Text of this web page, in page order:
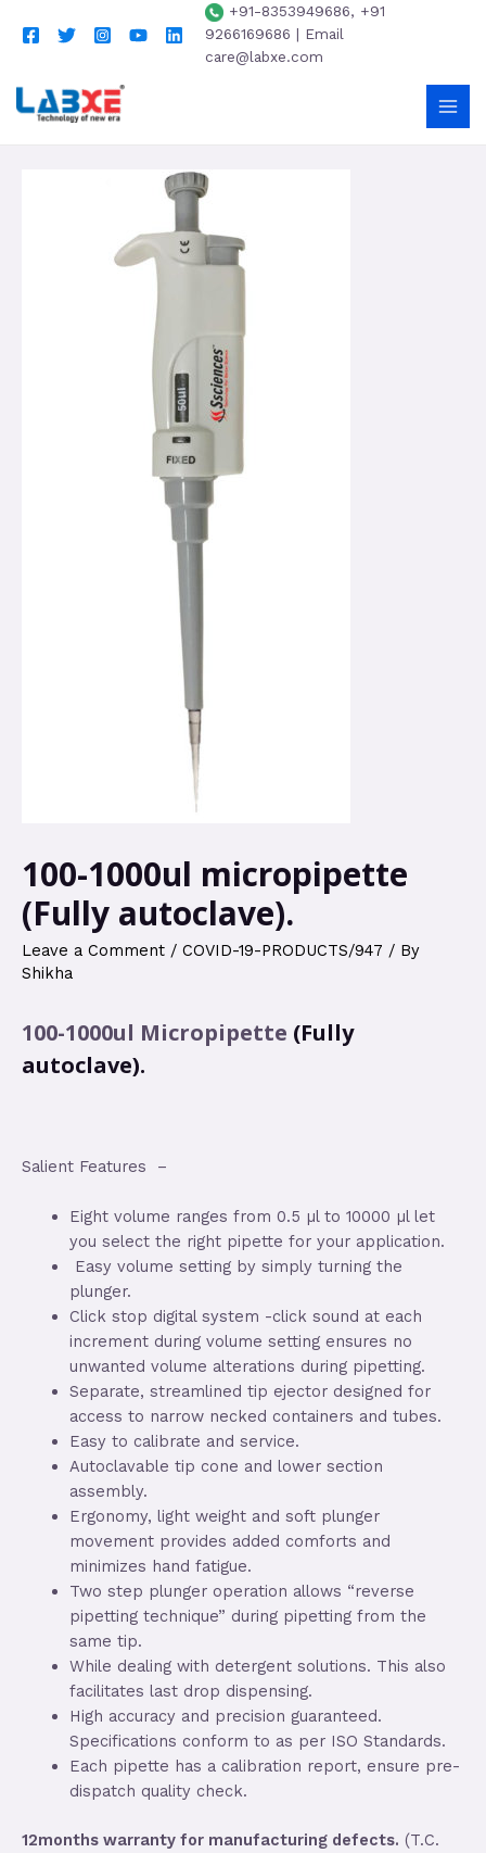
+91-8353949686, +91
9266169686 | Email
care@labxe.com
100-1000ul micropipette
(Fully autoclave).
Leave a Comment / COVID-19-PRODUCTS/947 / By
Shikha
100-1000ul Micropipette (Fully
autoclave).
Salient Features –
Eight volume ranges from 0.5 µl to 10000 µl let
you select the right pipette for your application.
Easy volume setting by simply turning the
plunger.
Click stop digital system -click sound at each
increment during volume setting ensures no
unwanted volume alterations during pipetting.
Separate, streamlined tip ejector designed for
access to narrow necked containers and tubes.
Easy to calibrate and service.
Autoclavable tip cone and lower section
assembly.
Ergonomy, light weight and soft plunger
movement provides added comforts and
minimizes hand fatigue.
Two step plunger operation allows “reverse
pipetting technique” during pipetting from the
same tip.
While dealing with detergent solutions. This also
facilitates last drop dispensing.
High accuracy and precision guaranteed.
Specifications conform to as per ISO Standards.
Each pipette has a calibration report, ensure pre-
dispatch quality check.
12months warranty for manufacturing defects. (T.C.